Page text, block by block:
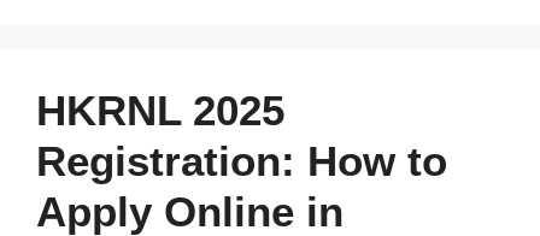
HKRNL 2025
Registration: How to
Apply Online in